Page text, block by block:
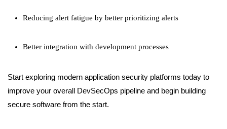
Reducing alert fatigue by better prioritizing alerts
Better integration with development processes
Start exploring modern application security platforms today to
improve your overall DevSecOps pipeline and begin building
secure software from the start.